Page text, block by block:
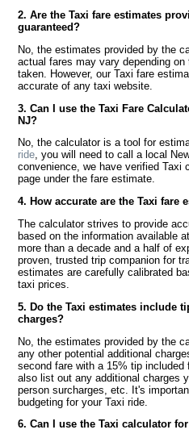
2. Are the Taxi fare estimates
guaranteed?
No, the estimates provided by the
actual fares may vary depending
taken. However, our Taxi fare
accurate of any taxi website.
3. Can I use the Taxi Fare
NJ?
No, the calculator is a tool for
ride, you will need to call a local
convenience, we have verified Taxi
page under the fare estimate.
4. How accurate are the Taxi fare
The calculator strives to provide
based on the information available
more than a decade and a half of
proven, trusted trip companion for
estimates are carefully calibrated
taxi prices.
5. Do the Taxi estimates include
charges?
No, the estimates provided by the
any other potential additional
second fare with a 15% tip included
also list out any additional charges
person surcharges, etc. It's
budgeting for your Taxi ride.
6. Can I use the Taxi calculator